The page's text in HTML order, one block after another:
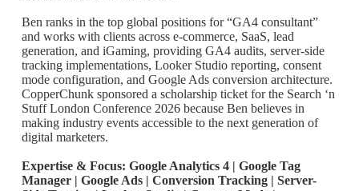
Ben ranks in the top global positions for “GA4 consultant”
and works with clients across e-commerce, SaaS, lead
generation, and iGaming, providing GA4 audits, server-side
tracking implementations, Looker Studio reporting, consent
mode configuration, and Google Ads conversion architecture.
CopperChunk sponsored a scholarship ticket for the Search ‘n
Stuff London Conference 2026 because Ben believes in
making industry events accessible to the next generation of
digital marketers.
Expertise & Focus: Google Analytics 4 | Google Tag
Manager | Google Ads | Conversion Tracking | Server-